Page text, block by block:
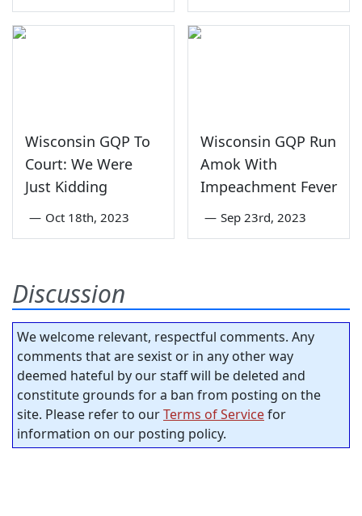
Wisconsin GQP To
Court: We Were
Just Kidding
— Oct 18th, 2023
Wisconsin GQP Run
Amok With
Impeachment Fever
— Sep 23rd, 2023
Discussion
We welcome relevant, respectful comments. Any
comments that are sexist or in any other way
deemed hateful by our staff will be deleted and
constitute grounds for a ban from posting on the
site. Please refer to ourTerms of Servicefor
information on our posting policy.